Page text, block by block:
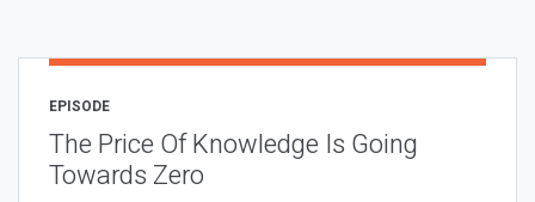
EPISODE
The Price Of Knowledge Is Going
Towards Zero